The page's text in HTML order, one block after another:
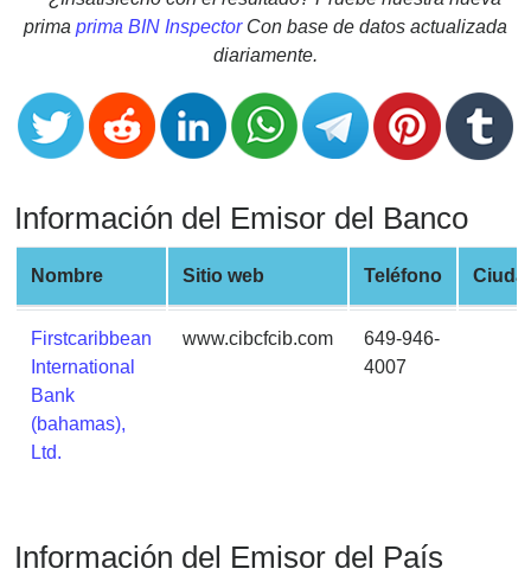
Validator
Card
Generator
Random
Card
Generator
Generate
Credit
Card
from
BIN
Credit
Card
prima prima BIN InspectorCon base de datos actualizada
diariamente.
Información del Emisor del Banco
Nombre Sitio web Teléfono
Firstcaribbean
International
Bank
(bahamas),
Ltd.
www.cibcfcib.com
649-946-
4007
Información del Emisor del País